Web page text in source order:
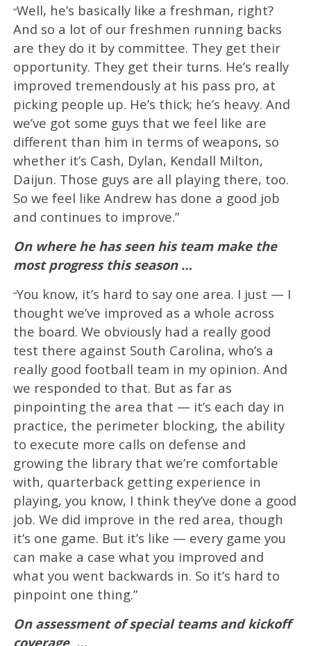
“Well, he’s basically like a freshman, right?
And so a lot of our freshmen running backs
are they do it by committee. They get their
opportunity. They get their turns. He’s really
improved tremendously at his pass pro, at
picking people up. He’s thick; he’s heavy. And
we’ve got some guys that we feel like are
different than him in terms of weapons, so
whether it’s Cash, Dylan, Kendall Milton,
Daijun. Those guys are all playing there, too.
So we feel like Andrew has done a good job
and continues to improve.”
On where he has seen his team make the
most progress this season …
“You know, it’s hard to say one area. I just — I
thought we’ve improved as a whole across
the board. We obviously had a really good
test there against South Carolina, who’s a
really good football team in my opinion. And
we responded to that. But as far as
pinpointing the area that — it’s each day in
practice, the perimeter blocking, the ability
to execute more calls on defense and
growing the library that we’re comfortable
with, quarterback getting experience in
playing, you know, I think they’ve done a good
job. We did improve in the red area, though
it’s one game. But it’s like — every game you
can make a case what you improved and
what you went backwards in. So it’s hard to
pinpoint one thing.”
On assessment of special teams and kickoff
coverage …